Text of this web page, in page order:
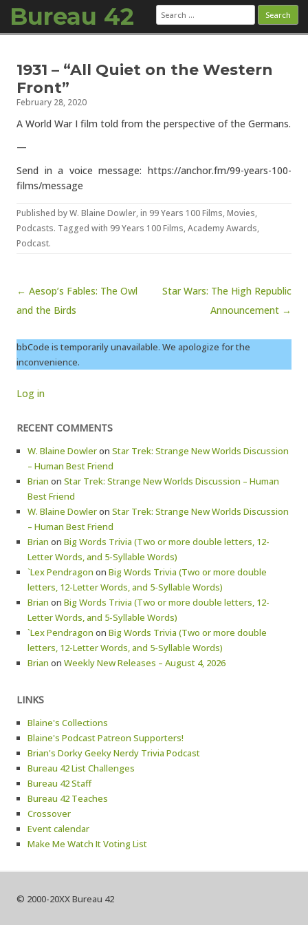
Bureau 42 Search
for:
1931 – “All Quiet on the Western
Front”
February 28, 2020
A World War I film told from the perspective of the Germans.
—
Send in a voice message: https://anchor.fm/99-years-100-
films/message
Published byW. Blaine Dowler, in 99 Years 100 Films,Movies,
Podcasts. Tagged with 99 Years 100 Films,Academy Awards,
Podcast.
Post navigation
← Aesop’s Fables: The Owl
and the Birds
Star Wars: The High Republic
Announcement →
bbCode is temporarily unavailable. We apologize for the
inconvenience.
Log in
RECENT COMMENTS
W. Blaine Dowleron Star Trek: Strange New Worlds Discussion
– Human Best Friend
Brian on Star Trek: Strange New Worlds Discussion – Human
Best Friend
W. Blaine Dowleron Star Trek: Strange New Worlds Discussion
– Human Best Friend
Brian on Big Words Trivia (Two or more double letters, 12-
Letter Words, and 5-Syllable Words)
`Lex Pendragon on Big Words Trivia (Two or more double
letters, 12-Letter Words, and 5-Syllable Words)
Brian on Big Words Trivia (Two or more double letters, 12-
Letter Words, and 5-Syllable Words)
`Lex Pendragon on Big Words Trivia (Two or more double
letters, 12-Letter Words, and 5-Syllable Words)
Brian on Weekly New Releases – August 4, 2026
LINKS
Blaine's Collections
Blaine's Podcast Patreon Supporters!
Brian's Dorky Geeky Nerdy Trivia Podcast
Bureau 42 List Challenges
Bureau 42 Staff
Bureau 42 Teaches
Crossover
Event calendar
Make Me Watch It Voting List
© 2000-20XX Bureau 42